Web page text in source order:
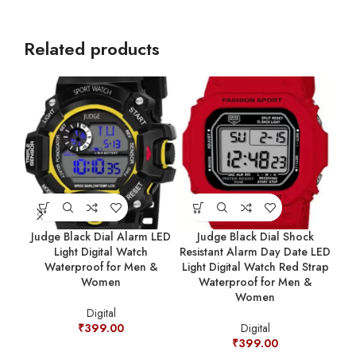
Related products
Judge Black Dial Alarm LED
Light Digital Watch
Waterproof for Men &
Women
Digital
₹399.00
Judge Black Dial Shock
Resistant Alarm Day Date LED
Light Digital Watch Red Strap
Waterproof for Men &
Women
Digital
₹399.00